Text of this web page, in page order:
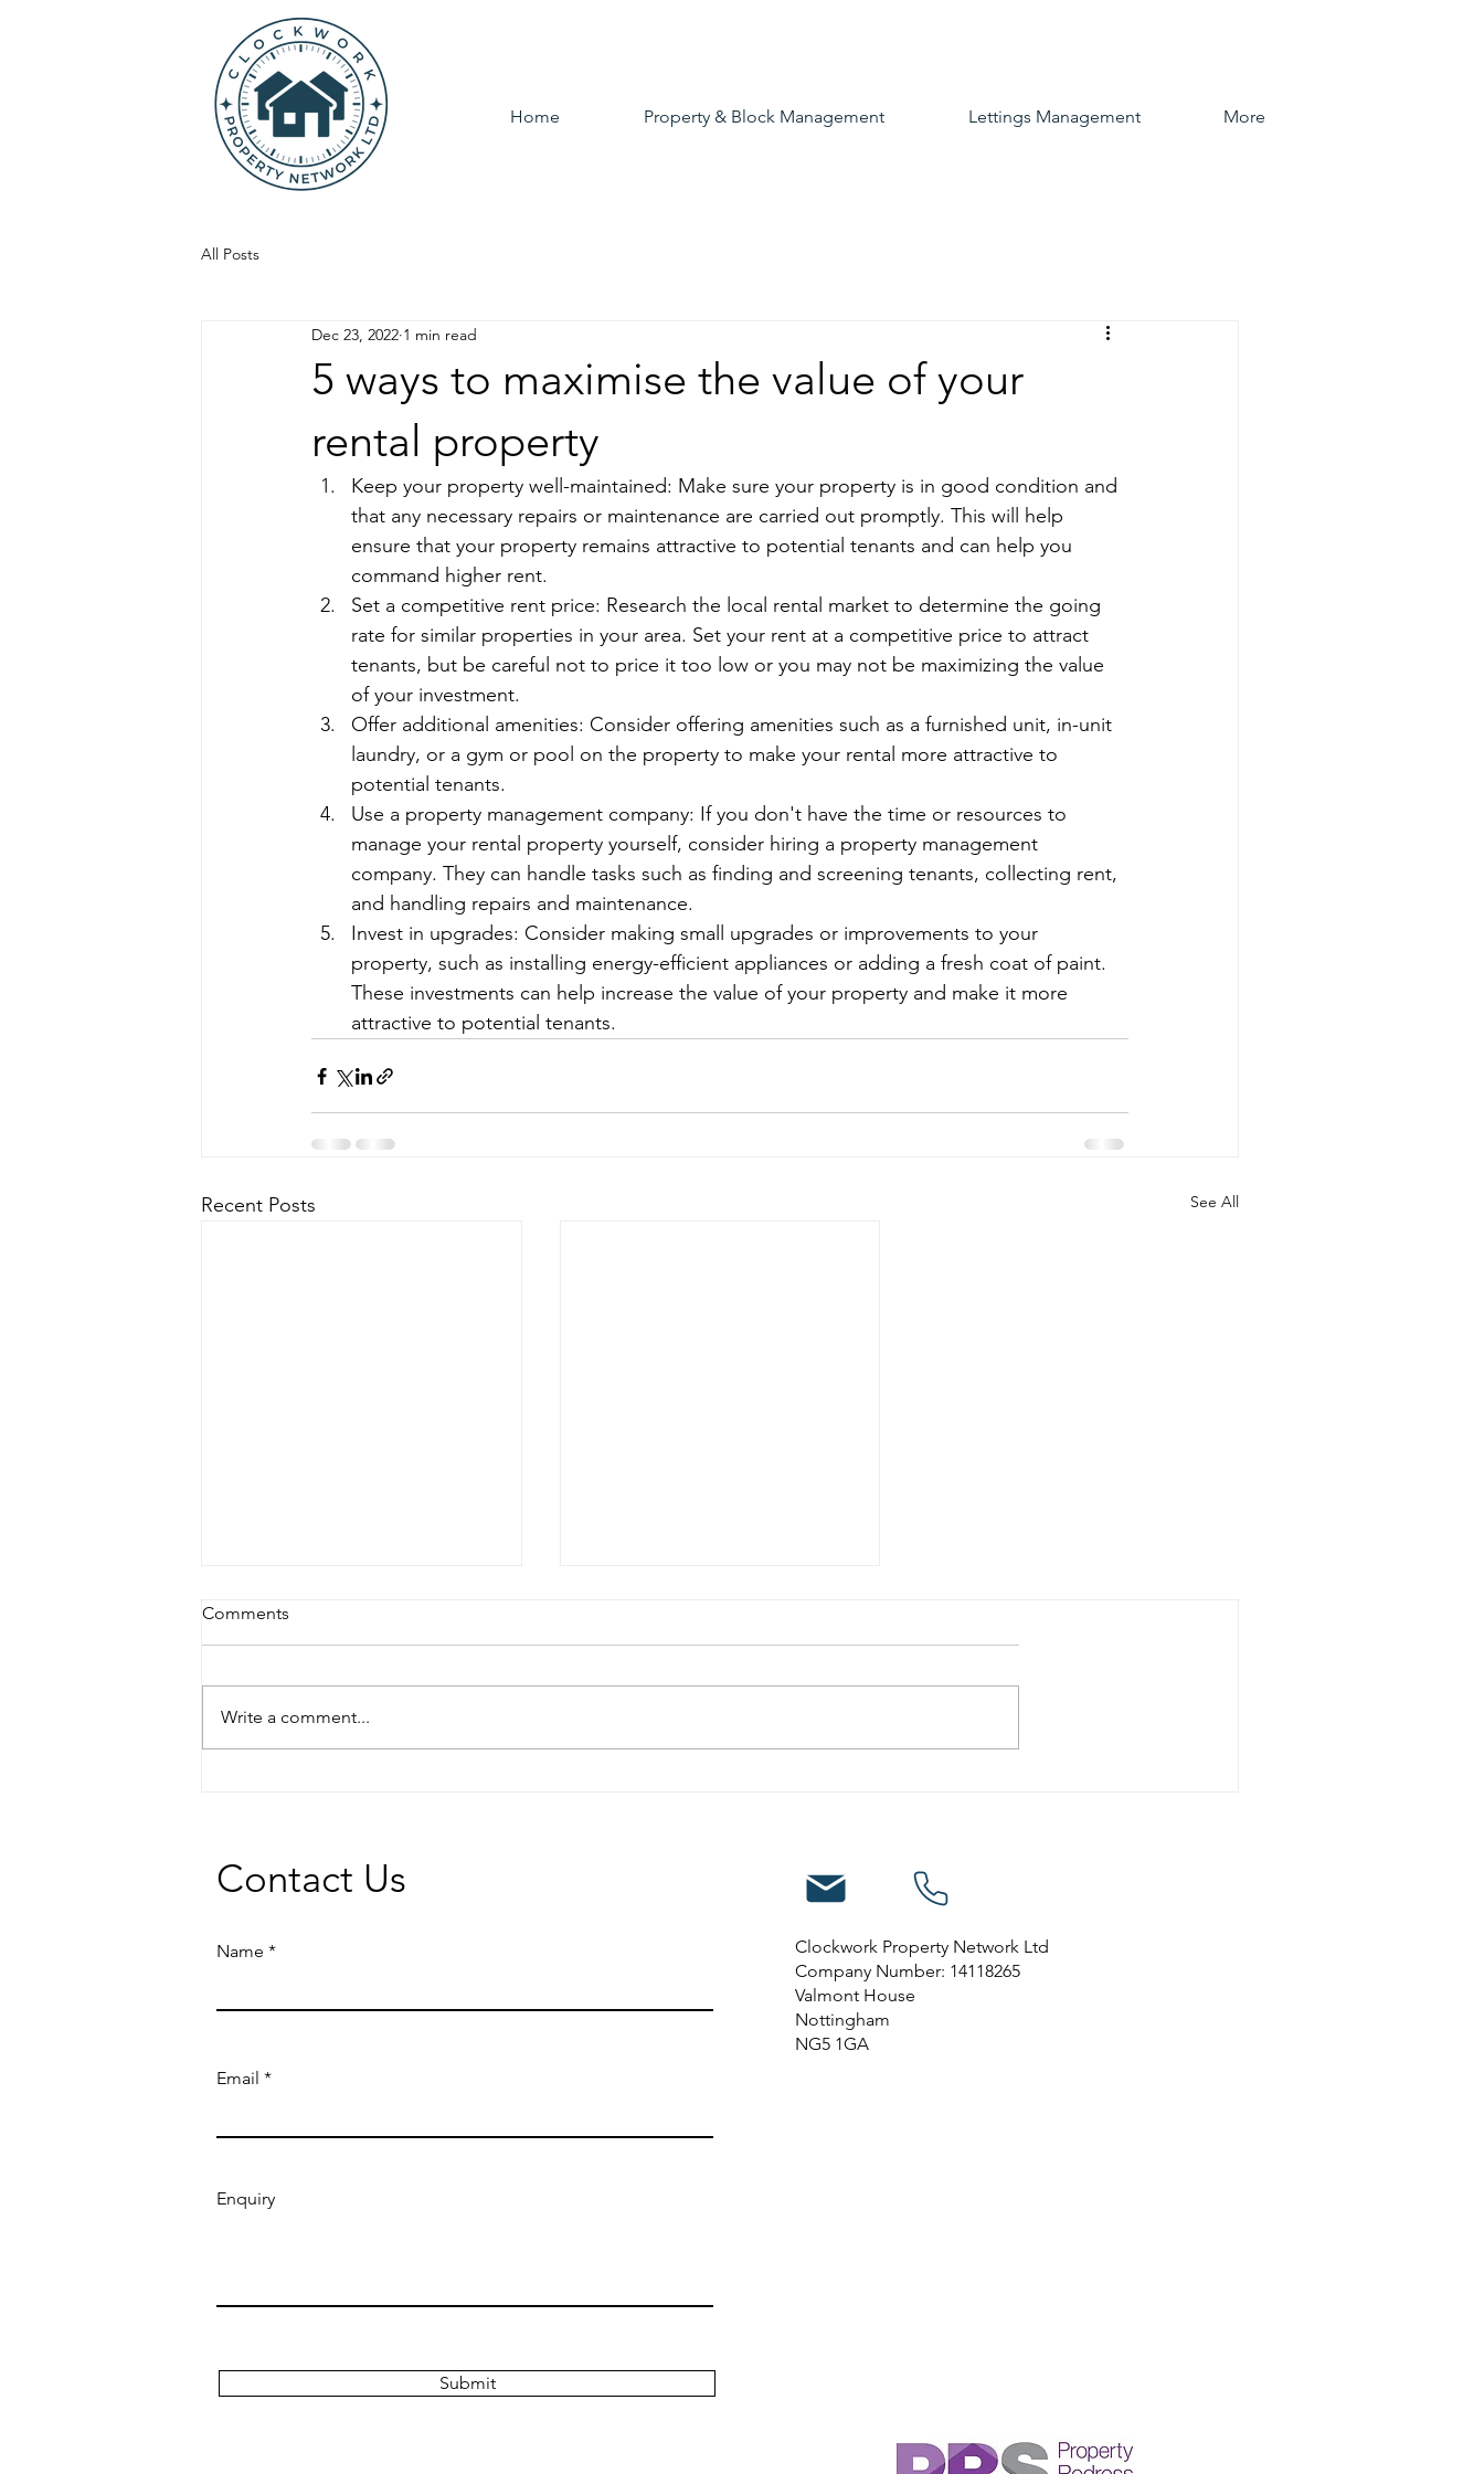
Home Property & Block Management Lettings Management More
All Posts
5 ways to maximise the value of your
rental property
Dec 23, 2022 1 min read
Keep your property well-maintained: Make sure your property is in good condition and
that any necessary repairs or maintenance are carried out promptly. This will help
ensure that your property remains attractive to potential tenants and can help you
command higher rent.
Set a competitive rent price: Research the local rental market to determine the going
rate for similar properties in your area. Set your rent at a competitive price to attract
tenants, but be careful not to price it too low or you may not be maximizing the value
of your investment.
Offer additional amenities: Consider offering amenities such as a furnished unit, in-unit
laundry, or a gym or pool on the property to make your rental more attractive to
potential tenants.
Use a property management company: If you don't have the time or resources to
manage your rental property yourself, consider hiring a property management
company. They can handle tasks such as finding and screening tenants, collecting rent,
and handling repairs and maintenance.
Invest in upgrades: Consider making small upgrades or improvements to your
property, such as installing energy-efficient appliances or adding a fresh coat of paint.
These investments can help increase the value of your property and make it more
attractive to potential tenants.
Recent Posts See All
Comments
Write a comment...
Contact Us
Name
Email
Enquiry
Submit
Clockwork Property Network Ltd
Company Number: 14118265
Valmont House
Nottingham
NG5 1GA